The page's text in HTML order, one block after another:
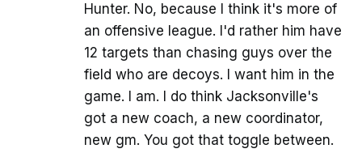
Hunter. No, because I think it's more of
an offensive league. I'd rather him have
12 targets than chasing guys over the
field who are decoys. I want him in the
game. I am. I do think Jacksonville's
got a new coach, a new coordinator,
new gm. You got that toggle between.